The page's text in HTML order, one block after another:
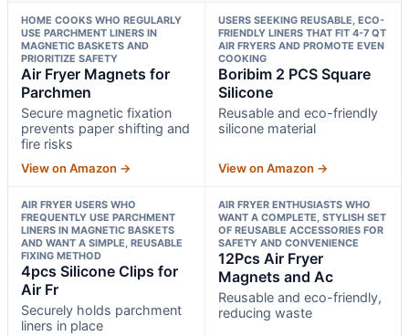
HOME COOKS WHO REGULARLY
USE PARCHMENT LINERS IN
MAGNETIC BASKETS AND
PRIORITIZE SAFETY
Air Fryer Magnets for
Parchmen
Secure magnetic fixation
prevents paper shifting and
fire risks
View on Amazon →
USERS SEEKING REUSABLE, ECO-
FRIENDLY LINERS THAT FIT 4-7 QT
AIR FRYERS AND PROMOTE EVEN
COOKING
Boribim 2 PCS Square
Silicone
Reusable and eco-friendly
silicone material
View on Amazon →
AIR FRYER USERS WHO
FREQUENTLY USE PARCHMENT
LINERS IN MAGNETIC BASKETS
AND WANT A SIMPLE, REUSABLE
FIXING METHOD
4pcs Silicone Clips for
Air Fr
Securely holds parchment
liners in place
AIR FRYER ENTHUSIASTS WHO
WANT A COMPLETE, STYLISH SET
OF REUSABLE ACCESSORIES FOR
SAFETY AND CONVENIENCE
12Pcs Air Fryer
Magnets and Ac
Reusable and eco-friendly,
reducing waste